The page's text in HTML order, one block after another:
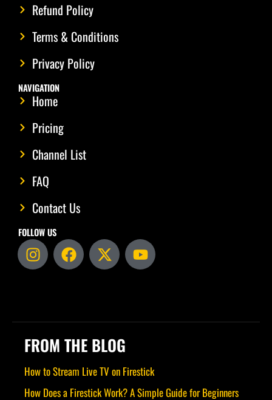
Refund Policy
Terms & Conditions
Privacy Policy
NAVIGATION
Home
Pricing
Channel List
FAQ
Contact Us
FOLLOW US
I
n
s
g
r
a
m
F
a
c
o
o
k
X
-
t
t
t
e
r
Y
o
u
b
FROM THE BLOG
How to Stream Live TV on Firestick
How Does a Firestick Work? A Simple Guide for Beginners